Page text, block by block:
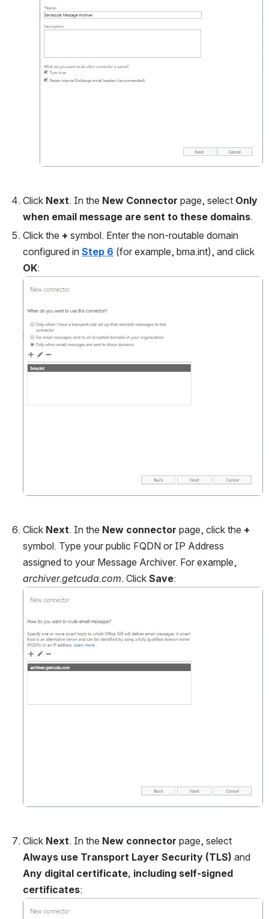
Click Next. In the New Connector page, select Only
when email message are sent to these domains.
Click the + symbol. Enter the non-routable domain
configured in Step 6
OK:
Click Next. In the New connector page, click the
symbol. Type your public FQDN or IP Address
archiver.getcuda.com. Click Save:
Click Next. In the New connector
Always use Transport Layer Security (TLS)
Any digital certificate, including self-signed
certificates: